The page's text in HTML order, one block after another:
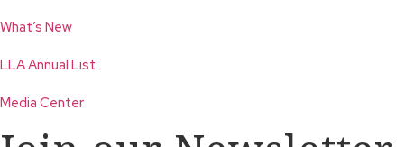
What’s New
LLA Annual List
Media Center